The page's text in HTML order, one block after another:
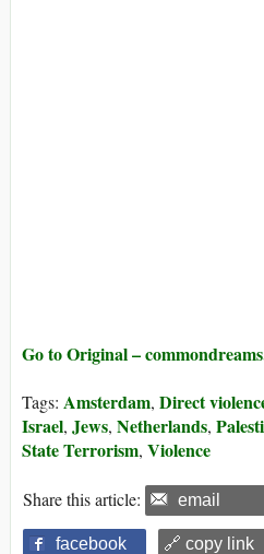
Go to Original –
Tags: Amsterdam, Direct
Israel, Jews, Netherlands,
State Terrorism, Violence
Share this article: email
facebook 🔗 copy link